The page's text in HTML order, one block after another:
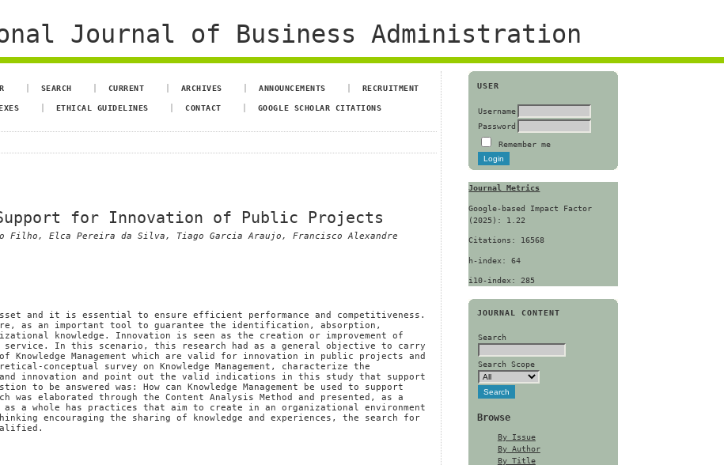
Journal of Business Administration
USER
Username
Password
Remember me
Journal Metrics
Google-based Impact Factor
(2025): 1.22
Citations: 16568
h-index: 64
i10-index: 285
JOURNAL CONTENT
Search
Search Scope
Browse
By Issue
By Author
By Title
SEARCH CURRENT ARCHIVES ANNOUNCEMENTS RECRUITMENT
ETHICAL GUIDELINES CONTACT GOOGLE SCHOLAR CITATIONS
Support for Innovation of Public Projects
Filho, Elca Pereira da Silva, Tiago Garcia Araujo, Francisco Alexandre
and it is essential to ensure efficient performance and competitiveness.
as an important tool to guarantee the identification, absorption,
knowledge. Innovation is seen as the creation or improvement of
service. In this scenario, this research had as a general objective to carry
Knowledge Management which are valid for innovation in public projects and
conceptual survey on Knowledge Management, characterize the
and innovation and point out the valid indications in this study that support
to be answered was: How can Knowledge Management be used to support
elaborated through the Content Analysis Method and presented, as a
a whole has practices that aim to create in an organizational environment
encouraging the sharing of knowledge and experiences, the search for